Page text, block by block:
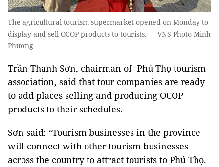
The agricultural tourism supermarket opened on Monday to
display and sell OCOP products to tourists. — VNS Photo Minh
Phương
Trần Thanh Sơn, chairman of Phú Thọ tourism
association, said that tour companies are ready
to add places selling and producing OCOP
products to their schedules.
Sơn said: “Tourism businesses in the province
will connect with other tourism businesses
across the country to attract tourists to Phú Thọ.